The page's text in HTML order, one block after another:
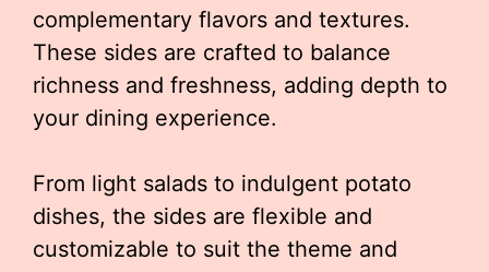
complementary flavors and textures.
These sides are crafted to balance
richness and freshness, adding depth to
your dining experience.
From light salads to indulgent potato
dishes, the sides are flexible and
customizable to suit the theme and